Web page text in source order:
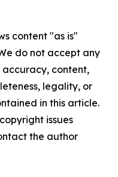
content "as is"
do not accept any
content,
legality, or
in this article.
issues
the author